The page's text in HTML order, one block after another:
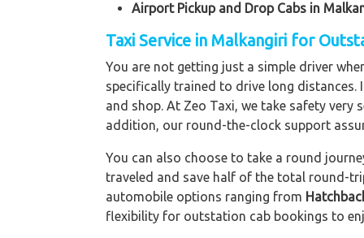
Airport Pickup and Drop Cabs in
Taxi Service in Malkangiri for
You are not getting just a simple driver
specifically trained to drive long distances.
and shop. At Zeo Taxi, we take safety
addition, our round-the-clock support
You can also choose to take a round
traveled and save half of the total round-
automobile options ranging from
flexibility for outstation cab bookings to